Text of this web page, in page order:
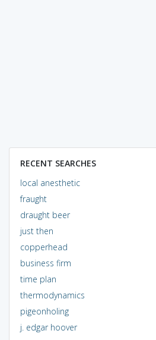
RECENT SEARCHES
local anesthetic
fraught
draught beer
just then
copperhead
business firm
time plan
thermodynamics
pigeonholing
j. edgar hoover